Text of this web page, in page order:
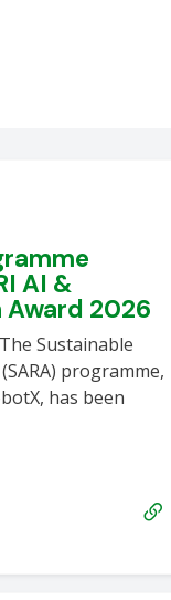
AI &
Award 2026
Sustainable
programme,
has been